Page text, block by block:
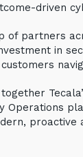
driven
of partners
in
Operations